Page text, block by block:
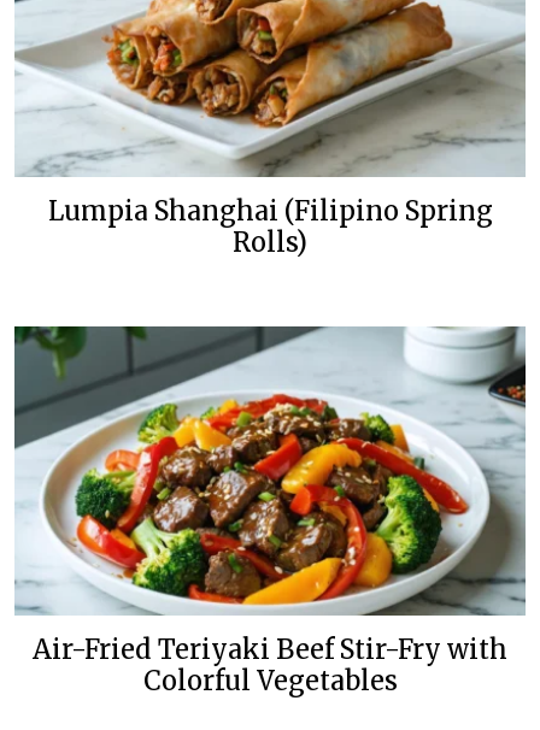
Lumpia Shanghai (Filipino Spring
Rolls)
Air-Fried Teriyaki Beef Stir-Fry with
Colorful Vegetables